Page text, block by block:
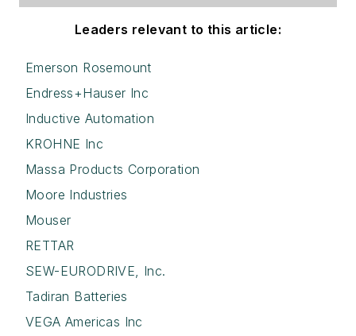
Leaders relevant to this article:
Emerson Rosemount
Endress+Hauser Inc
Inductive Automation
KROHNE Inc
Massa Products Corporation
Moore Industries
Mouser
RETTAR
SEW-EURODRIVE, Inc.
Tadiran Batteries
VEGA Americas Inc